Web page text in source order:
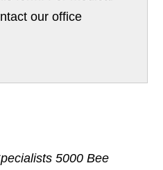
our office
5000 Bee